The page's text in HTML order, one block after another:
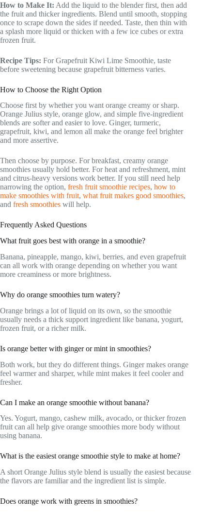
How to Make It: Add the liquid to the blender first, then add
the fruit and thicker ingredients. Blend until smooth, stopping
once to scrape down the sides if needed. Taste, then thin with
a splash more liquid or thicken with a few ice cubes or extra
frozen fruit.
Recipe Tips: For Grapefruit Kiwi Lime Smoothie, taste
before sweetening because grapefruit bitterness varies.
How to Choose the Right Option
Choose first by whether you want orange creamy or sharp.
Orange Julius style, orange glow, and simple five-ingredient
blends are softer and easier to love. Ginger, turmeric,
grapefruit, kiwi, and lemon all make the orange feel brighter
and more assertive.
Then choose by purpose. For breakfast, creamy orange
smoothies usually hold better. For heat and refreshment, mint
and citrus-heavy versions work better. If you still need help
narrowing the option, fresh fruit smoothie recipes, how to
make smoothies with fruit, what fruit makes good smoothies,
and fresh smoothies will help.
Frequently Asked Questions
What fruit goes best with orange in a smoothie?
Banana, pineapple, mango, kiwi, berries, and even grapefruit
can all work with orange depending on whether you want
more creaminess or more brightness.
Why do orange smoothies turn watery?
Orange brings a lot of liquid on its own, so the smoothie
usually needs a thick support ingredient like banana, yogurt,
frozen fruit, or a richer milk.
Is orange better with ginger or mint in smoothies?
Both work, but they do different things. Ginger makes orange
feel warmer and sharper, while mint makes it feel cooler and
fresher.
Can I make an orange smoothie without banana?
Yes. Yogurt, mango, cashew milk, avocado, or thicker frozen
fruit can all help give orange smoothies more body without
using banana.
What is the easiest orange smoothie style to make at home?
A short Orange Julius style blend is usually the easiest because
the flavors are familiar and the ingredient list is simple.
Does orange work with greens in smoothies?